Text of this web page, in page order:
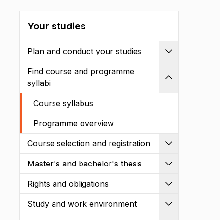
Your studies
Plan and conduct your studies
Find course and programme
syllabi
Course syllabus
Programme overview
Course selection and registration
Master's and bachelor's thesis
Rights and obligations
Study and work environment